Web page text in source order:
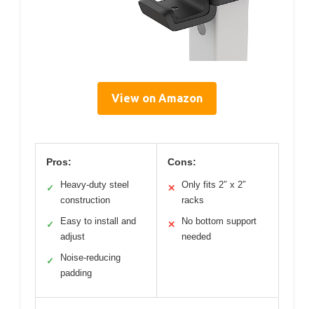
View on Amazon
Pros:
✓
Heavy-duty steel
construction
✓
Easy to install and
adjust
✓
Noise-reducing
padding
Cons:
✕
Only fits 2″ x 2″
racks
✕
No bottom support
needed